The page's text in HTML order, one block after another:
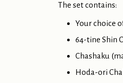
The set contains:
Your choice
64-tine Shin
Chashaku
Hoda-ori